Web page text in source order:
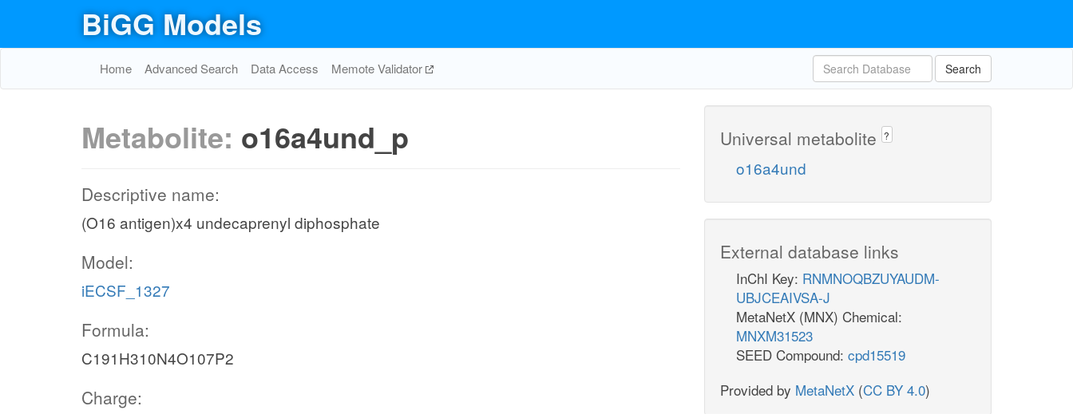
BiGG Models
Home Advanced Search Data Access Memote Validator Search
Metabolite: o16a4und_p
Descriptive name:
(O16 antigen)x4 undecaprenyl diphosphate
Model:
iECSF_1327
Formula:
C191H310N4O107P2
Charge:
Universal metabolite ?
o16a4und
External database links
InChI Key: RNMNOQBZUYAUDM-
UBJCEAIVSA-J
MetaNetX (MNX) Chemical:
MNXM31523
SEED Compound: cpd15519
Provided by MetaNetX (CC BY 4.0)